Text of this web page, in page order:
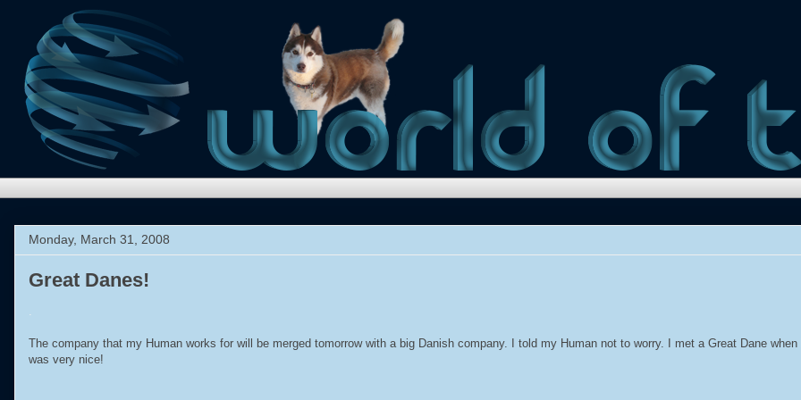
Monday, March 31, 2008
Great Danes!
.
The company that my Human works for will be merged tomorrow with a big Danish company. I told my Human not to worry. I met a Great Dane
was very nice!